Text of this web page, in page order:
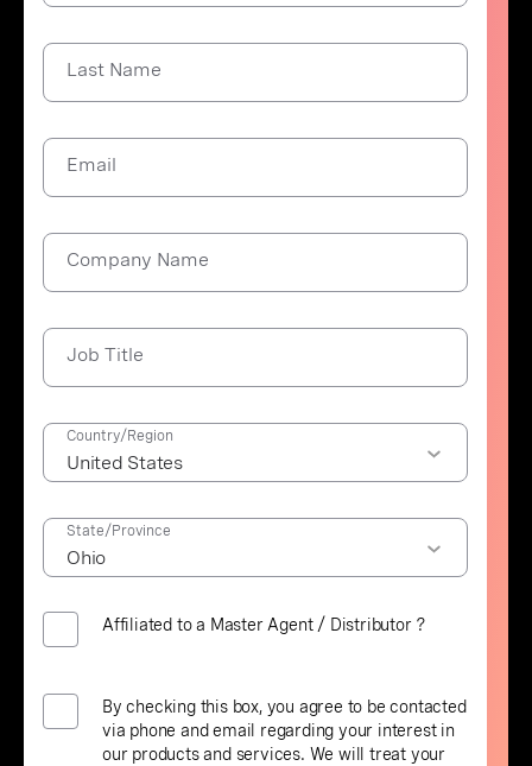
Last Name
Email
Company Name
Job Title
Country/Region
State/Province
Affiliated to a Master Agent / Distributor ?
By checking this box, you agree to be contacted
via phone and email regarding your interest in
our products and services. We will treat your